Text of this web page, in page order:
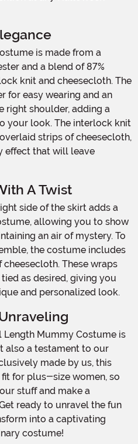
and a blend of 87%
knit and cheesecloth. The
for easy wearing and an
right shoulder, adding a
your look. The interlock knit
strips of cheesecloth,
effect that will leave
A Twist
allowing you to show
an air of mystery. To
the costume includes
These wraps
as desired, giving you
and personalized look.
also a testament to our
made by us, this
for plus-size women, so
stuff and make a
ready to unravel the fun
into a captivating
costume!